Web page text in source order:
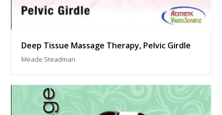
Deep Tissue Massage Therapy, Pelvic Girdle
Meade Steadman